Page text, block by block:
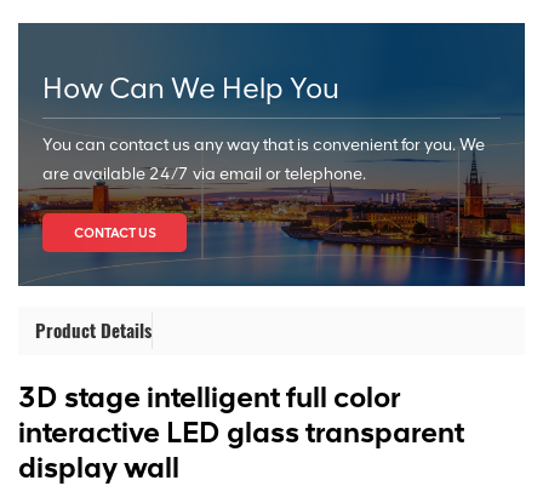
How Can We Help You
You can contact us any way that is convenient for you. We
are available 24/7 via email or telephone.
CONTACT US
Product Details
3D stage intelligent full color
interactive LED glass transparent
display wall